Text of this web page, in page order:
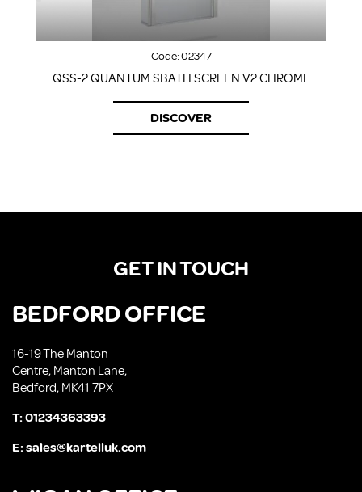
Code:02347
QSS-2 QUANTUM SBATH SCREEN V2 CHROME
DISCOVER
GET IN TOUCH
BEDFORD OFFICE
16-19 The Manton
Centre, Manton Lane,
Bedford, MK41 7PX
T:01234363393
E:sales@kartelluk.com